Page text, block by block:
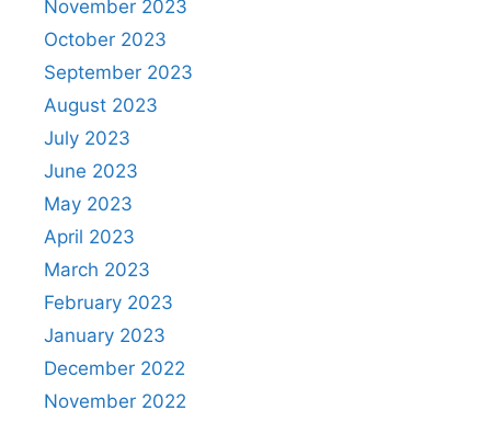
November 2023
October 2023
September 2023
August 2023
July 2023
June 2023
May 2023
April 2023
March 2023
February 2023
January 2023
December 2022
November 2022